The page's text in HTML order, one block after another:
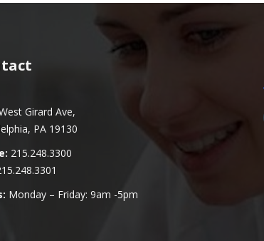
Girard Ave,
PA 19130
215.248.3300
Monday – Friday: 9am -5pm